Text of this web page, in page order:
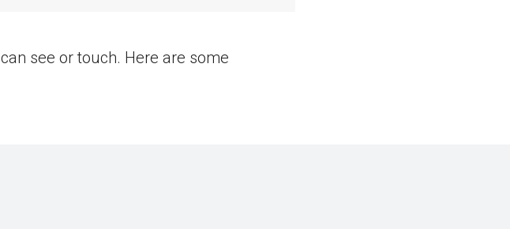
see or touch. Here are some